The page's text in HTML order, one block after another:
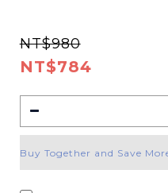
NT$784
NT$980
Buy Together and Save